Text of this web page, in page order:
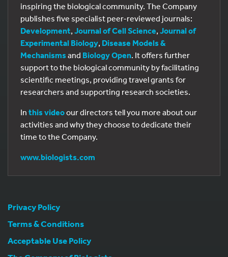
inspiring the biological community. The Company
publishes five specialist peer-reviewed journals:
Development, Journal of Cell Science, Journal of
Experimental Biology, Disease Models &
Mechanisms and Biology Open. It offers further
support to the biological community by facilitating
scientific meetings, providing travel grants for
researchers and supporting research societies.
In this videoour directors tell you more about our
activities and why they choose to dedicate their
time to the Company.
www.biologists.com
Privacy Policy
Terms & Conditions
Acceptable Use Policy